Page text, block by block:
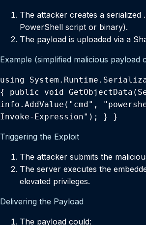
The attacker creates a serialized
PowerShell script or binary).
The payload is uploaded via a
Example (simplified malicious payload
using
{ public void
info.AddValue("cmd",
Invoke-Expression"); } }
Triggering the Exploit
The attacker submits the
The server executes the
elevated privileges.
Delivering the Payload
The payload could: